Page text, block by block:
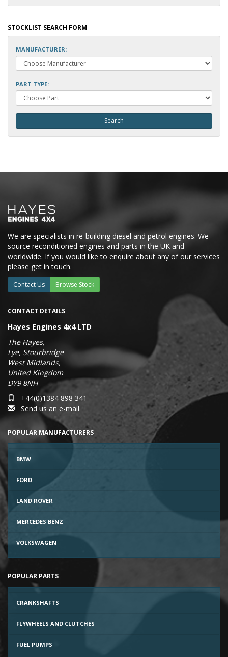
STOCKLIST SEARCH FORM
MANUFACTURER:
PART TYPE:
We are specialists in re-building diesel and petrol engines. We
source reconditioned engines and parts in the UK and
worldwide. If you would like to enquire about any of our services
please get in touch.
Contact Us Browse Stock
CONTACT DETAILS
Hayes Engines 4x4 LTD
The Hayes,
Lye, Stourbridge
West Midlands,
United Kingdom
DY9 8NH
+44(0)1384 898 341
Send us an e-mail
POPULAR MANUFACTURERS
BMW
FORD
LAND ROVER
MERCEDES BENZ
VOLKSWAGEN
POPULAR PARTS
CRANKSHAFTS
FLYWHEELS AND CLUTCHES
FUEL PUMPS